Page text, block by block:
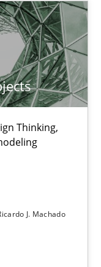
Thinking,
J. Machado